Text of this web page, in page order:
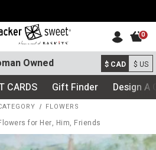
Owned $ CAD $ US
CARDS Gift Finder Design A
0
FLOWERS
for Her, Him, Friends